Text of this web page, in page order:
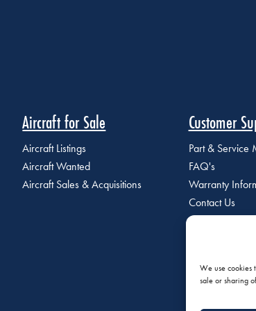
We use cookies
sale or sharing
Aircraft for Sale
Aircraft Listings
Aircraft Wanted
Aircraft Sales & Acquisitions
Customer
Part & Service
FAQ's
Warranty
Contact Us